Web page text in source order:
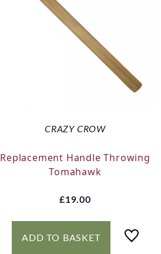
CRAZY CROW
Replacement Handle Throwing
Tomahawk
£19.00
ADD TO BASKET